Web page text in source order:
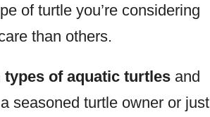
of turtle you’re considering
than others.
types of aquatic turtles and
seasoned turtle owner or just